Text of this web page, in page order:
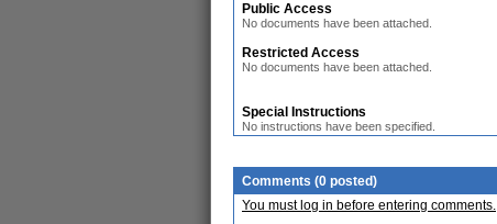
Public Access
No documents have been attached.
Restricted Access
No documents have been attached.
Special Instructions
No instructions have been specified.
Comments (0 posted)
You must log in before entering comments.